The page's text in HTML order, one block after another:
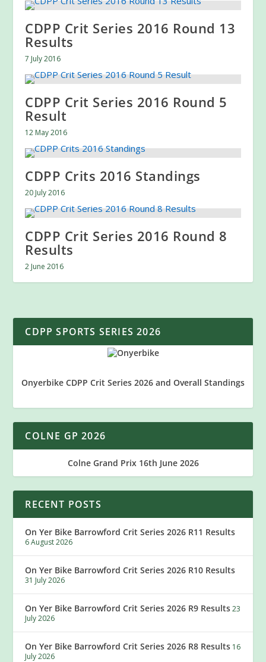
CDPP Crit Series 2016 Round 13
Results
7 July 2016
CDPP Crit Series 2016 Round 5
Result
12 May 2016
CDPP Crits 2016 Standings
20 July 2016
CDPP Crit Series 2016 Round 8
Results
2 June 2016
CDPP SPORTS SERIES 2026
Onyerbike CDPP Crit Series 2026 and Overall Standings
COLNE GP 2026
Colne Grand Prix 16th June 2026
RECENT POSTS
On Yer Bike Barrowford Crit Series 2026 R11 Results
6 August 2026
On Yer Bike Barrowford Crit Series 2026 R10 Results
31 July 2026
On Yer Bike Barrowford Crit Series 2026 R9 Results 23
July 2026
On Yer Bike Barrowford Crit Series 2026 R8 Results 16
July 2026